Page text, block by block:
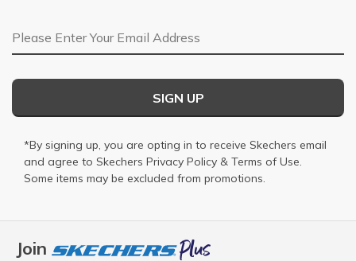
Join
Email Address
SIGN UP
*By signing up, you are opting in to receive Skechers email
and agree to Skechers Privacy Policy & Terms of Use.
Some items may be excluded from promotions.